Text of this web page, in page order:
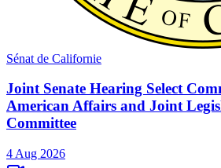
Sénat de Californie
Joint Senate Hearing Select
American Affairs and Joint
Committee
4 Aug 2026